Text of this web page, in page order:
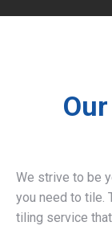
We strive to be
you need to tile.
tiling service